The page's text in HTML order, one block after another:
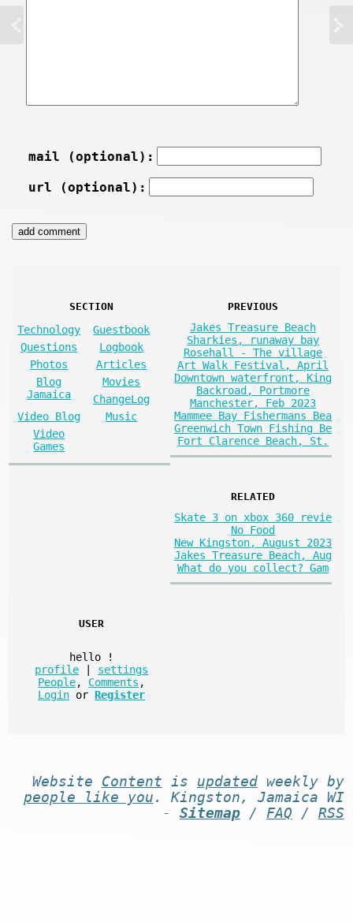
mail (optional):
url (optional):
SECTION
Technology
Guestbook
Questions
Logbook
Photos
Articles
Blog
Jamaica
Movies
ChangeLog
Video Blog
Music
Video
Games
PREVIOUS
Jakes Treasure Beach
Sharkies, runaway bay
Rosehall - The village
Art Walk Festival, April
Downtown waterfront, King
Backroad, Portmore
Manchester, Feb 2023
Mammee Bay Fishermans Bea
Greenwich Town Fishing Be
Fort Clarence Beach, St.
RELATED
Skate 3 on xbox 360 revie
No Food
New Kingston, August 2023
Jakes Treasure Beach, Aug
What do you collect? Gam
USER
hello
!
profile
settings
People, Comments ,
Login or Register
Website Content is updatedweekly by
people like you . Kingston, Jamaica WI
- Sitemap/ FAQ / RSS